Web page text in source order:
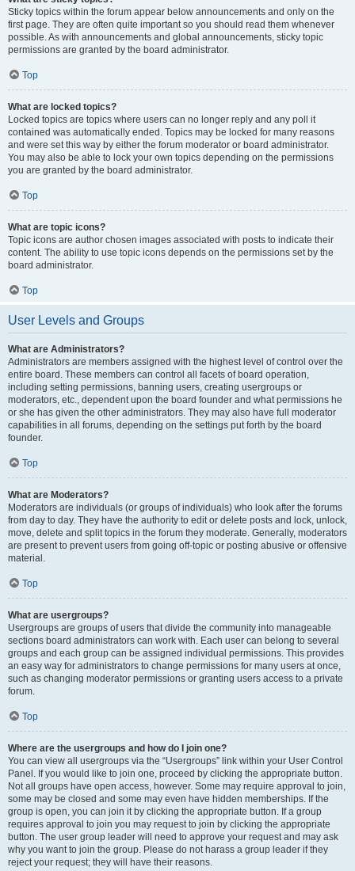
Sticky topics within the forum appear below announcements and only on the
first page. They are often quite important so you should read them whenever
possible. As with announcements and global announcements, sticky topic
permissions are granted by the board administrator.
Top
What are locked topics?
Locked topics are topics where users can no longer reply and any poll it
contained was automatically ended. Topics may be locked for many reasons
and were set this way by either the forum moderator or board administrator.
You may also be able to lock your own topics depending on the permissions
you are granted by the board administrator.
Top
What are topic icons?
Topic icons are author chosen images associated with posts to indicate their
content. The ability to use topic icons depends on the permissions set by the
board administrator.
Top
User Levels and Groups
What are Administrators?
Administrators are members assigned with the highest level of control over the
entire board. These members can control all facets of board operation,
including setting permissions, banning users, creating usergroups or
moderators, etc., dependent upon the board founder and what permissions he
or she has given the other administrators. They may also have full moderator
capabilities in all forums, depending on the settings put forth by the board
founder.
Top
What are Moderators?
Moderators are individuals (or groups of individuals) who look after the forums
from day to day. They have the authority to edit or delete posts and lock, unlock,
move, delete and split topics in the forum they moderate. Generally, moderators
are present to prevent users from going off-topic or posting abusive or offensive
material.
Top
What are usergroups?
Usergroups are groups of users that divide the community into manageable
sections board administrators can work with. Each user can belong to several
groups and each group can be assigned individual permissions. This provides
an easy way for administrators to change permissions for many users at once,
such as changing moderator permissions or granting users access to a private
forum.
Top
Where are the usergroups and how do I join one?
You can view all usergroups via the “Usergroups” link within your User Control
Panel. If you would like to join one, proceed by clicking the appropriate button.
Not all groups have open access, however. Some may require approval to join,
some may be closed and some may even have hidden memberships. If the
group is open, you can join it by clicking the appropriate button. If a group
requires approval to join you may request to join by clicking the appropriate
button. The user group leader will need to approve your request and may ask
why you want to join the group. Please do not harass a group leader if they
reject your request; they will have their reasons.